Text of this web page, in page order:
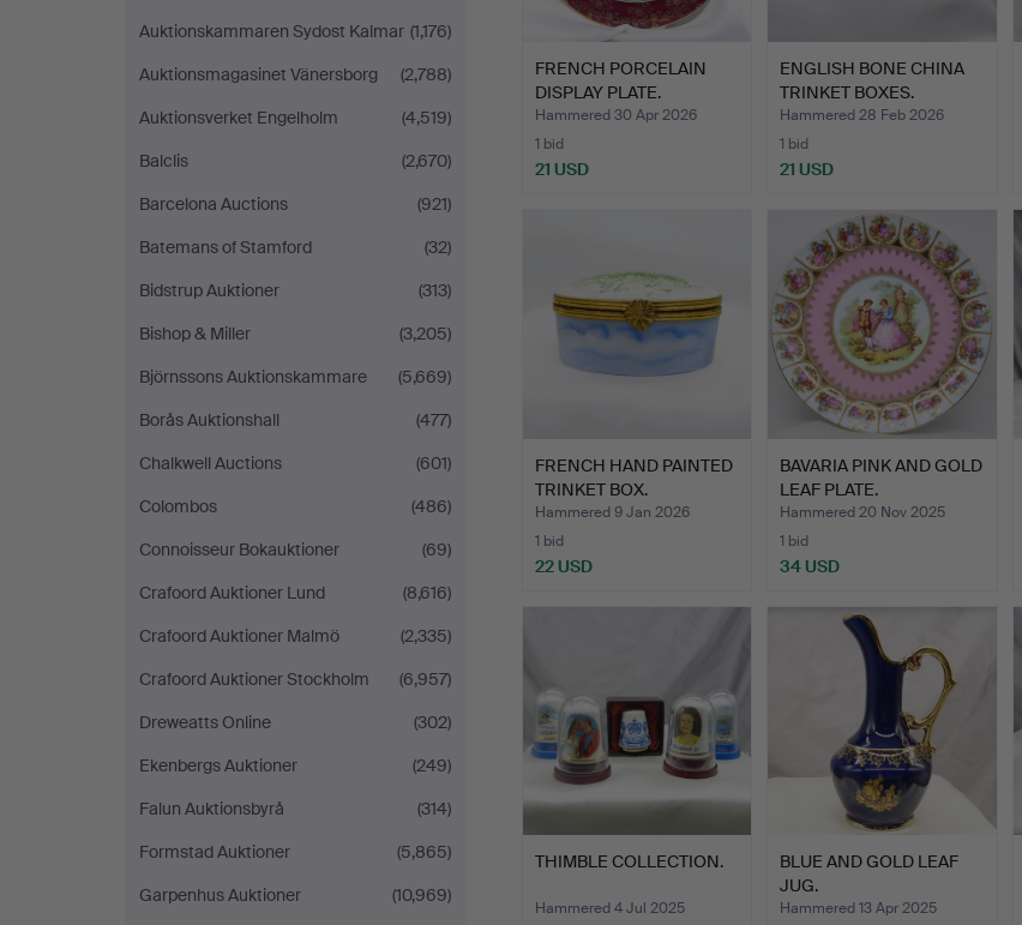
Auktionskammaren Sydost Kalmar (1,176)
Auktionsmagasinet Vänersborg
(2,788)
Auktionsverket Engelholm
(4,519)
Balclis
(2,670)
Barcelona Auctions
(921)
Batemans of Stamford
(32)
Bidstrup Auktioner
(313)
Bishop & Miller
(3,205)
Björnssons Auktionskammare
(5,669)
Borås Auktionshall
(477)
Chalkwell Auctions
(601)
Colombos
(486)
Connoisseur Bokauktioner
(69)
Crafoord Auktioner Lund
(8,616)
Crafoord Auktioner Malmö
(2,335)
Crafoord Auktioner Stockholm
(6,957)
Dreweatts Online
(302)
Ekenbergs Auktioner
(249)
Falun Auktionsbyrå
(314)
Formstad Auktioner
(5,865)
Garpenhus Auktioner
(10,969)
FRENCH PORCELAIN
DISPLAY PLATE.
Hammered 30 Apr 2026
1 bid
21 USD
ENGLISH BONE CHINA
TRINKET BOXES.
Hammered 28 Feb 2026
1 bid
21 USD
FRENCH HAND PAINTED
TRINKET BOX.
Hammered 9 Jan 2026
1 bid
22 USD
BAVARIA PINK AND GOLD
LEAF PLATE.
Hammered 20 Nov 2025
1 bid
34 USD
THIMBLE COLLECTION.
Hammered 4 Jul 2025
BLUE AND GOLD LEAF
JUG.
Hammered 13 Apr 2025